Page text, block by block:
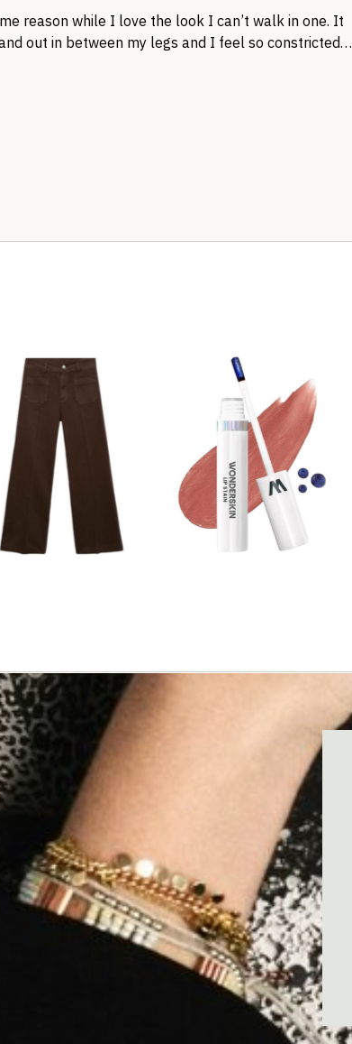
reason while I love the look I can’t walk in one. It
out in between my legs and I feel so constricted…